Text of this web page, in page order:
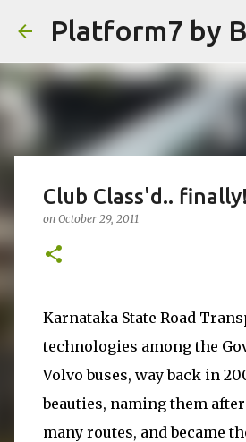
Platform7 by
Club Class'd.. finally!
on October 29, 2011
Karnataka State Road
technologies among the
Volvo buses, way back in
beauties, naming them
many routes, and became